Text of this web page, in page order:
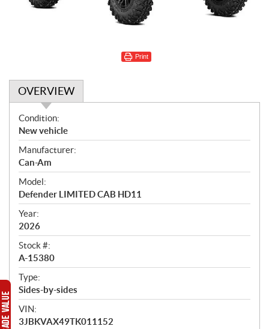
Print
OVERVIEW
O
v
e
r
v
i
e
w
Condition:
New vehicle
Manufacturer:
Can-Am
Model:
Defender LIMITED CAB HD11
Year:
2026
Stock #:
A-15380
Type:
Sides-by-sides
VIN:
3JBKVAX49TK011152